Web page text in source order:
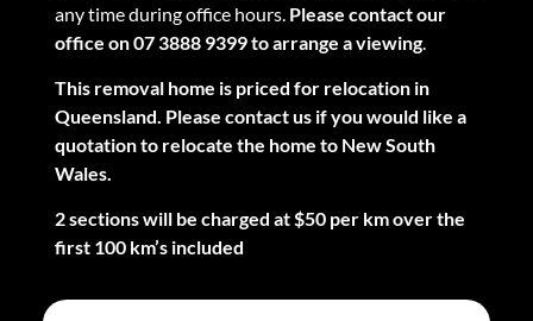
any time during office hours. Please contact our
office on 07 3888 9399 to arrange a viewing.
This removal home is priced for relocation in
Queensland. Please contact us if you would like a
quotation to relocate the home to New South
Wales.
2 sections will be charged at $50 per km over the
first 100 km’s included